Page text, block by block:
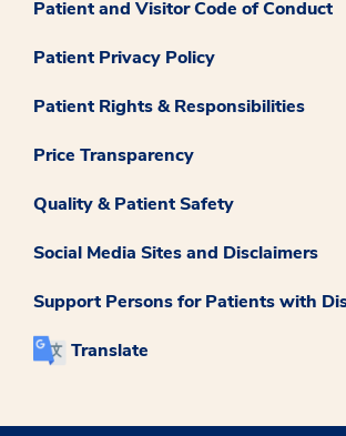
Patient and Visitor Code of Conduct
Patient Privacy Policy
Patient Rights & Responsibilities
Price Transparency
Quality & Patient Safety
Social Media Sites and Disclaimers
Support Persons for Patients with
Translate